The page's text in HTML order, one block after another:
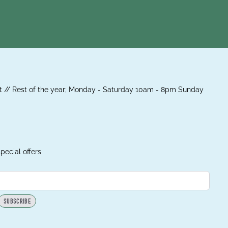
// Rest of the year; Monday - Saturday 10am - 8pm Sunday
offers
SUBSCRIBE